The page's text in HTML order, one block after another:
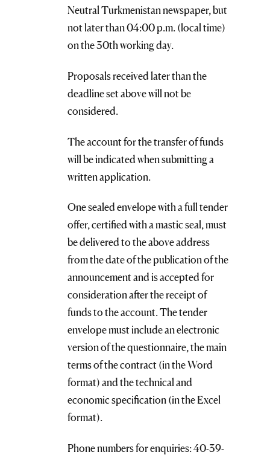
Neutral Turkmenistan newspaper, but
not later than 04:00 p.m. (local time)
on the 30th working day.
Proposals received later than the
deadline set above will not be
considered.
The account for the transfer of funds
will be indicated when submitting a
written application.
One sealed envelope with a full tender
offer, certified with a mastic seal, must
be delivered to the above address
from the date of the publication of the
announcement and is accepted for
consideration after the receipt of
funds to the account. The tender
envelope must include an electronic
version of the questionnaire, the main
terms of the contract (in the Word
format) and the technical and
economic specification (in the Excel
format).
Phone numbers for enquiries: 40-39-